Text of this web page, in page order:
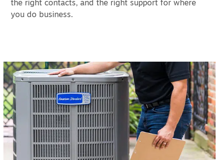
the right contacts, and the right support for where
you do business.